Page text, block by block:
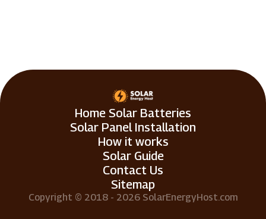
Home Solar Batteries
Solar Panel Installation
How it works
Solar Guide
Contact Us
Sitemap
Copyright © 2018 - 2026 SolarEnergyHost.com